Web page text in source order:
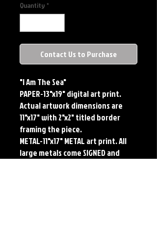
Quantity *
Contact Us to Purchase
"I Am The Sea"
PAPER-13"x19" digital art print.
Actual artwork dimensions are
11"x17" with 2"x2" titled border
framing the piece.
METAL-11"x17" METAL art print. All
large metals come SIGNED and